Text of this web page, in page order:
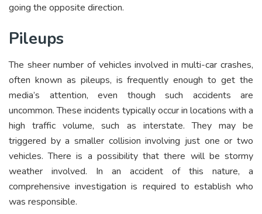
going the opposite direction.
Pileups
The sheer number of vehicles involved in multi-car crashes,
often known as pileups, is frequently enough to get the
media’s attention, even though such accidents are
uncommon. These incidents typically occur in locations with a
high traffic volume, such as interstate. They may be
triggered by a smaller collision involving just one or two
vehicles. There is a possibility that there will be stormy
weather involved. In an accident of this nature, a
comprehensive investigation is required to establish who
was responsible.